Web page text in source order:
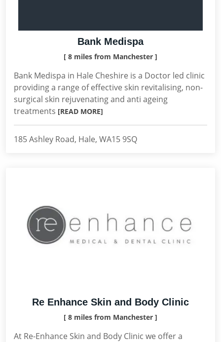
Bank Medispa
[ 8 miles from Manchester ]
Bank Medispa in Hale Cheshire is a Doctor led clinic
providing a range of effective skin revitalising, non-
surgical skin rejuvenating and anti ageing
treatments [READ MORE]
185 Ashley Road, Hale, WA15 9SQ
Re Enhance Skin and Body Clinic
[ 8 miles from Manchester ]
At Re-Enhance Skin and Body Clinic we offer a